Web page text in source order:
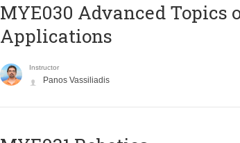
MYE030 Advanced Topics
Applications
Instructor
Panos Vassiliadis